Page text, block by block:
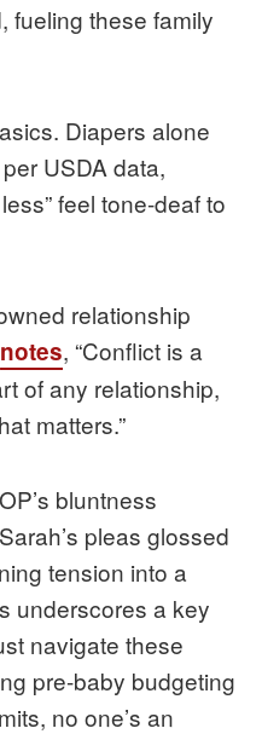
fueling these family
Diapers alone
USDA data,
feel tone-deaf to
relationship
notes, “Conflict is a
of any relationship,
matters.”
bluntness
pleas glossed
tension into a
underscores a key
navigate these
pre-baby budgeting
no one’s an